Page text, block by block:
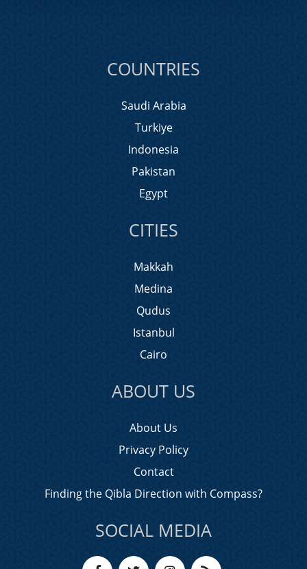
COUNTRIES
Saudi Arabia
Turkiye
Indonesia
Pakistan
Egypt
CITIES
Makkah
Medina
Qudus
Istanbul
Cairo
ABOUT US
About Us
Privacy Policy
Contact
Finding the Qibla Direction with Compass?
SOCIAL MEDIA